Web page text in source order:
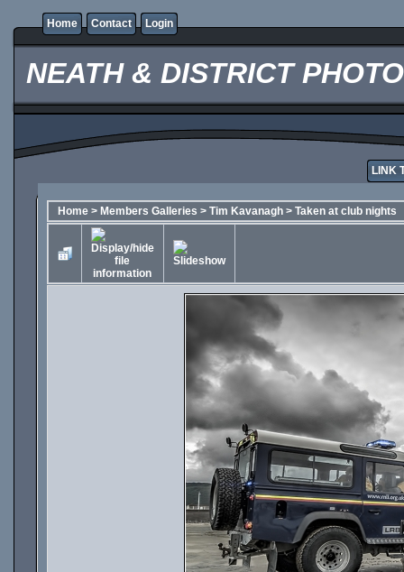
Home Contact Login
NEATH & DISTRICT
LINK
Home > Members Galleries > Tim Kavanagh > Taken at club nights